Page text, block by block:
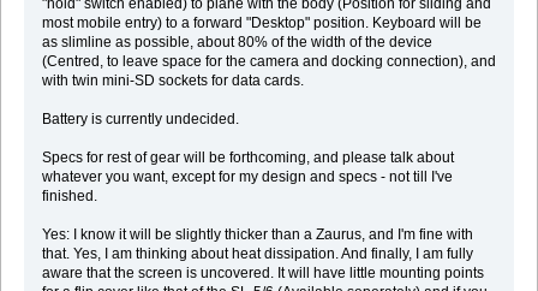
"hold" switch enabled) to plane with the body (Position for sliding and
most mobile entry) to a forward "Desktop" position. Keyboard will be
as slimline as possible, about 80% of the width of the device
(Centred, to leave space for the camera and docking connection), and
with twin mini-SD sockets for data cards.
Battery is currently undecided.
Specs for rest of gear will be forthcoming, and please talk about
whatever you want, except for my design and specs - not till I've
finished.
Yes: I know it will be slightly thicker than a Zaurus, and I'm fine with
that. Yes, I am thinking about heat dissipation. And finally, I am fully
aware that the screen is uncovered. It will have little mounting points